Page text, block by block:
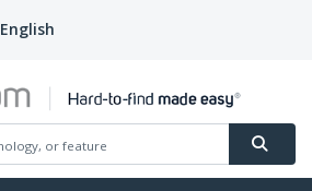
English